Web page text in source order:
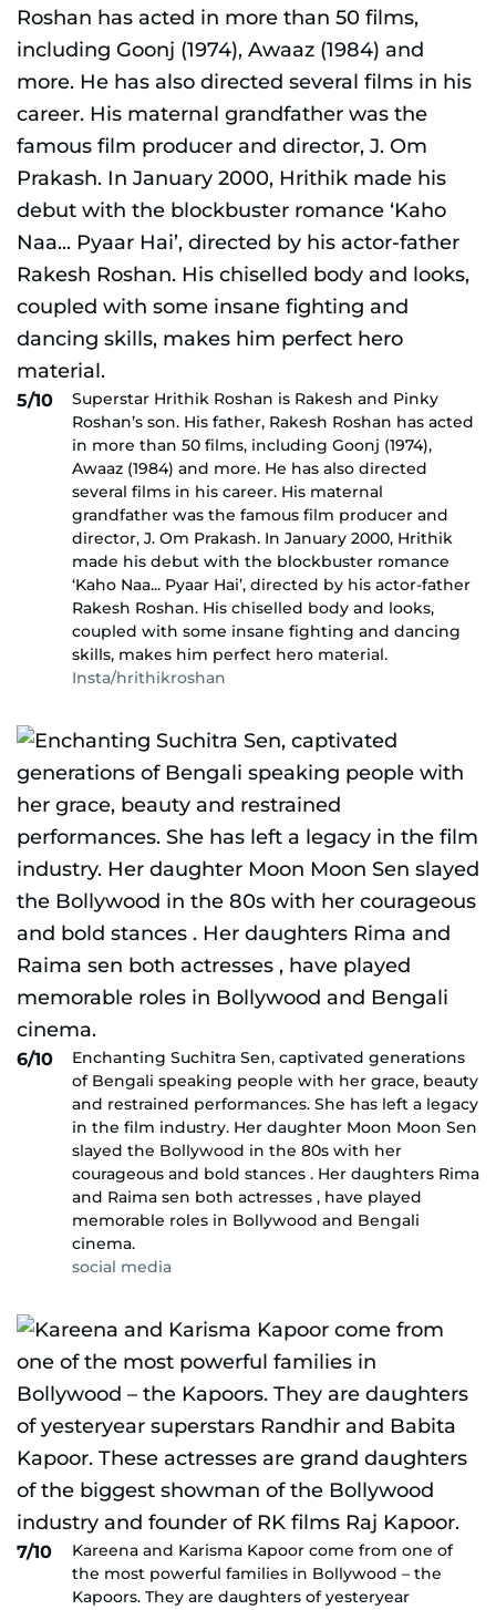
5/10
Superstar Hrithik Roshan is Rakesh and Pinky
Roshan’s son. His father, Rakesh Roshan has acted
in more than 50 films, including Goonj (1974),
Awaaz (1984) and more. He has also directed
several films in his career. His maternal
grandfather was the famous film producer and
director, J. Om Prakash. In January 2000, Hrithik
made his debut with the blockbuster romance
‘Kaho Naa... Pyaar Hai’, directed by his actor-father
Rakesh Roshan. His chiselled body and looks,
coupled with some insane fighting and dancing
skills, makes him perfect hero material.
Insta/hrithikroshan
6/10
Enchanting Suchitra Sen, captivated generations
of Bengali speaking people with her grace, beauty
and restrained performances. She has left a legacy
in the film industry. Her daughter Moon Moon Sen
slayed the Bollywood in the 80s with her
courageous and bold stances . Her daughters Rima
and Raima sen both actresses , have played
memorable roles in Bollywood and Bengali
cinema.
social media
7/10
Kareena and Karisma Kapoor come from one of
the most powerful families in Bollywood – the
Kapoors. They are daughters of yesteryear